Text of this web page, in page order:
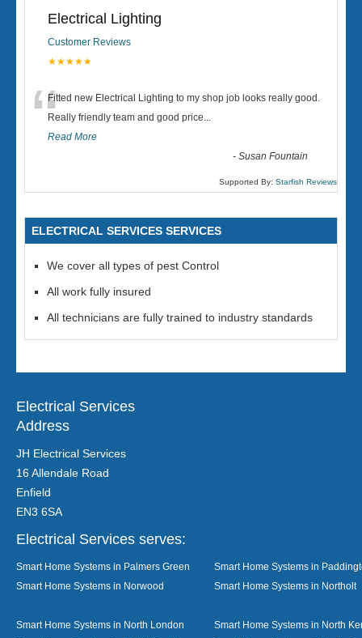
Electrical Lighting
Customer Reviews
★★★★★
“Fitted new Electrical Lighting to my shop job looks really good.
Really friendly team and good price...
Read More
-Susan Fountain
Supported By: Starfish Reviews
ELECTRICAL SERVICES SERVICES
We cover all types of pest Control
All work fully insured
All technicians are fully trained to industry standards
Electrical Services
Address
JH Electrical Services
16 Allendale Road
Enfield
EN3 6SA
Electrical Services serves:
Smart Home Systems in Palmers Green
Smart Home Systems in
Smart Home Systems in Norwood
Smart Home Systems in Northolt
Smart Home Systems in North London
Smart Home Systems in North